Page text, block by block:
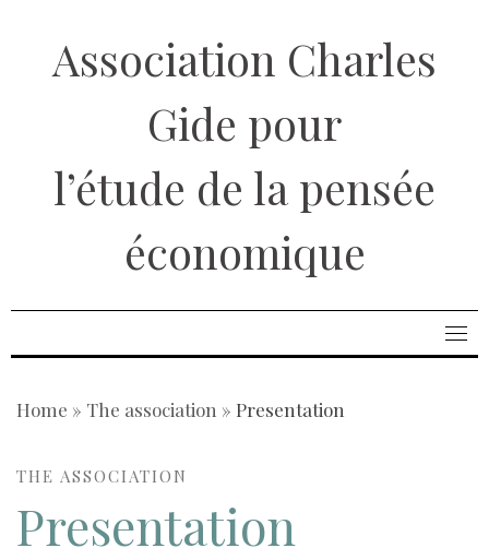
contentAssociation Charles
Gide pour
l’étude de la pensée
économique
Home » The association » Presentation
THE ASSOCIATION
Presentation